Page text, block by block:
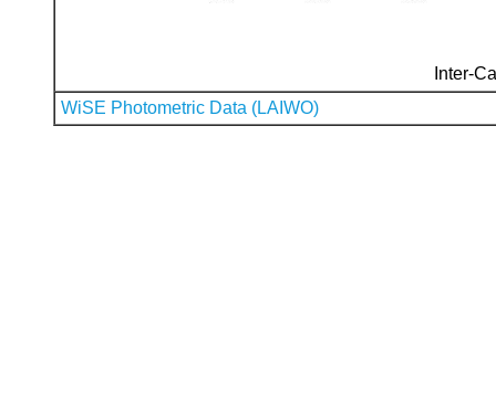
Inter-
WiSE Photometric Data (LAIWO)